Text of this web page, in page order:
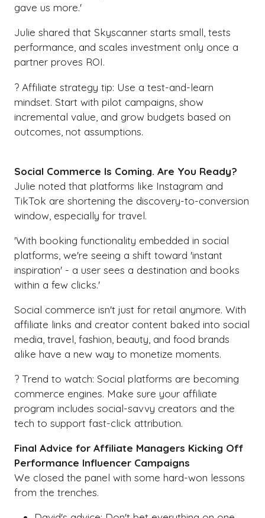
gave us more.'
Julie shared that Skyscanner starts small, tests
performance, and scales investment only once a
partner proves ROI.
? Affiliate strategy tip: Use a test-and-learn
mindset. Start with pilot campaigns, show
incremental value, and grow budgets based on
outcomes, not assumptions.
Social Commerce Is Coming. Are You Ready?
Julie noted that platforms like Instagram and
TikTok are shortening the discovery-to-conversion
window, especially for travel.
'With booking functionality embedded in social
platforms, we're seeing a shift toward 'instant
inspiration' - a user sees a destination and books
within a few clicks.'
Social commerce isn't just for retail anymore. With
affiliate links and creator content baked into social
media, travel, fashion, beauty, and food brands
alike have a new way to monetize moments.
? Trend to watch: Social platforms are becoming
commerce engines. Make sure your affiliate
program includes social-savvy creators and the
tech to support fast-click attribution.
Final Advice for Affiliate Managers Kicking Off
Performance Influencer Campaigns
We closed the panel with some hard-won lessons
from the trenches.